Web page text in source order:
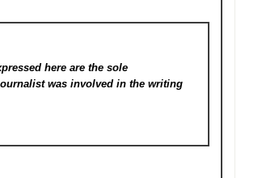
here are the sole
was involved in the writing